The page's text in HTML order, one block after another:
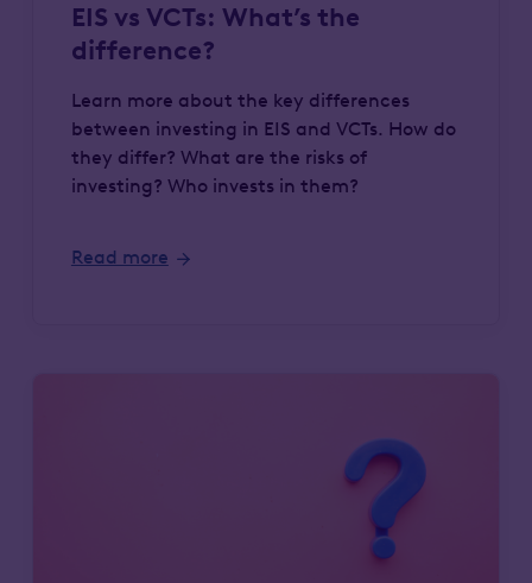
EIS vs VCTs: What’s the
difference?
Learn more about the key differences
between investing in EIS and VCTs. How do
they differ? What are the risks of
investing? Who invests in them?
Read more